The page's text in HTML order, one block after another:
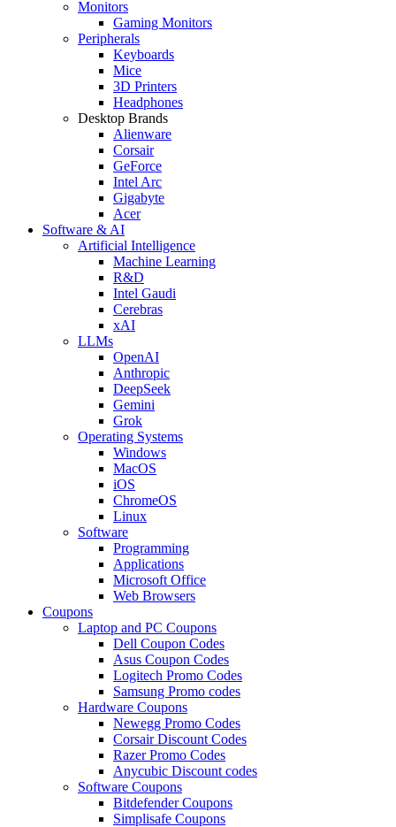
Monitors
Gaming Monitors
Peripherals
Keyboards
Mice
3D Printers
Headphones
Desktop Brands
Alienware
Corsair
GeForce
Intel Arc
Gigabyte
Acer
Software & AI
Artificial Intelligence
Machine Learning
R&D
Intel Gaudi
Cerebras
xAI
LLMs
OpenAI
Anthropic
DeepSeek
Gemini
Grok
Operating Systems
Windows
MacOS
iOS
ChromeOS
Linux
Software
Programming
Applications
Microsoft Office
Web Browsers
Coupons
Laptop and PC Coupons
Dell Coupon Codes
Asus Coupon Codes
Logitech Promo Codes
Samsung Promo codes
Hardware Coupons
Newegg Promo Codes
Corsair Discount Codes
Razer Promo Codes
Anycubic Discount codes
Software Coupons
Bitdefender Coupons
Simplisafe Coupons